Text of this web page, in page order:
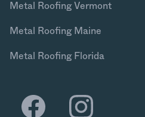
Metal Roofing Vermont
Metal Roofing Maine
Metal Roofing Florida